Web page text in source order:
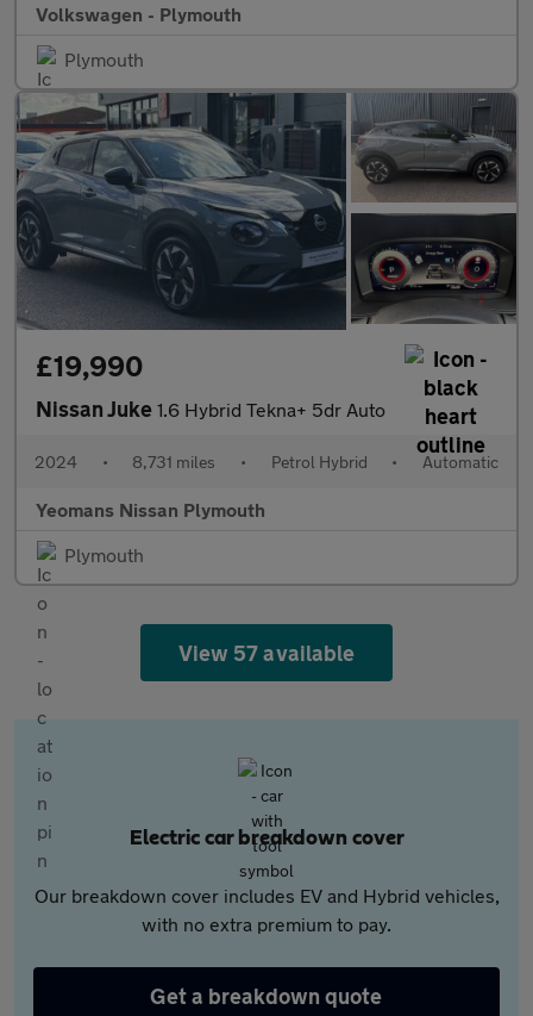
Volkswagen - Plymouth
Plymouth
£19,990
Nissan Juke 1.6 Hybrid Tekna+ 5dr Auto
2024 • 8,731 miles • Petrol Hybrid • Automatic
Yeomans Nissan Plymouth
Plymouth
View 57 available
Electric car breakdown cover
Our breakdown cover includes EV and Hybrid vehicles,
with no extra premium to pay.
Get a breakdown quote